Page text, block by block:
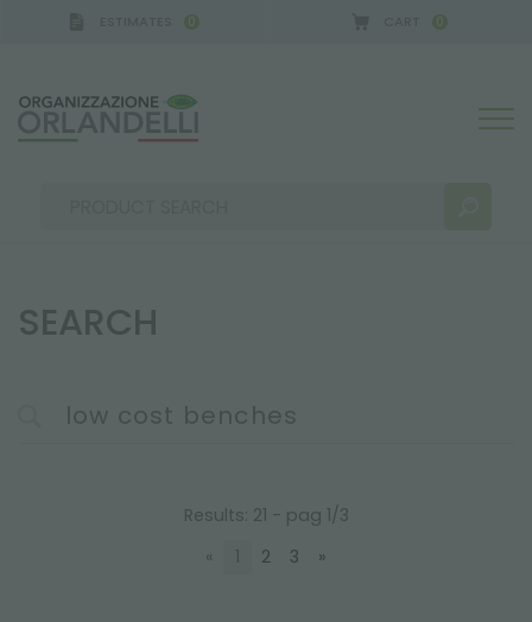
0 0
SEARCH
Results: 21 - pag 1/3
«
1 2 3 »